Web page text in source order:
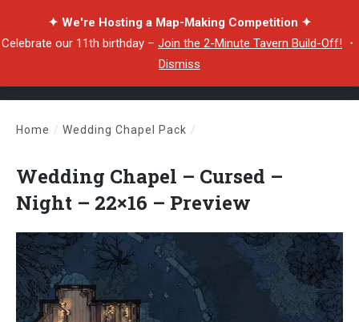
✦ We're Hosting a Map-Making Competition ✦
Celebrate our 11th birthday – Join the 2-Minute Tavern Build-Off! ・
Dismiss
Home / Wedding Chapel Pack /
Wedding Chapel – Cursed –
Night – 22×16 – Preview